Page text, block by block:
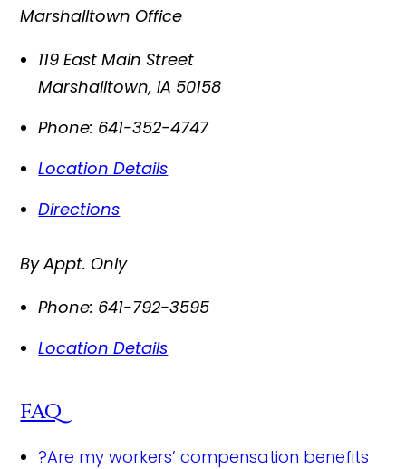
Marshalltown Office
119 East Main Street
Marshalltown,IA 50158
Phone: 641-352-4747
Location Details
Directions
By Appt. Only
Phone: 641-792-3595
Location Details
FAQ
?Are my workers’ compensation benefits